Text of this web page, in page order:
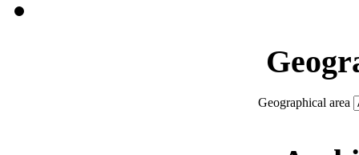
Geographical area